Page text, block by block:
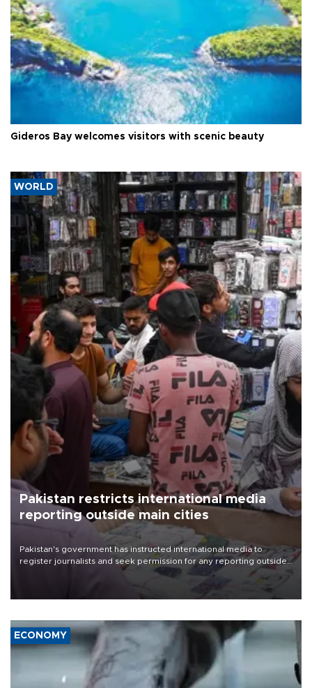
Gideros Bay welcomes visitors with scenic beauty
WORLD
Pakistan restricts international media
reporting outside main cities
Pakistan's government has instructed international media to
register journalists and seek permission for any reporting outside
the country's three main cities, sparking concern from rights and
media groups over a threat to press freedom.
ECONOMY